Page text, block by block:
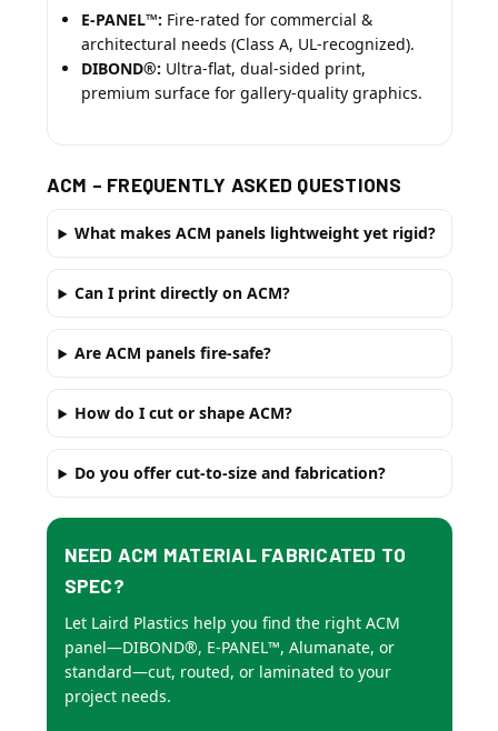
E-PANEL™: Fire-rated for commercial &
architectural needs (Class A, UL-recognized).
DIBOND®: Ultra-flat, dual-sided print,
premium surface for gallery-quality graphics.
ACM – FREQUENTLY ASKED QUESTIONS
What makes ACM panels lightweight yet rigid?
Can I print directly on ACM?
Are ACM panels fire-safe?
How do I cut or shape ACM?
Do you offer cut-to-size and fabrication?
NEED ACM MATERIAL FABRICATED TO
SPEC?
Let Laird Plastics help you find the right ACM
panel—DIBOND®, E-PANEL™, Alumanate, or
standard—cut, routed, or laminated to your
project needs.